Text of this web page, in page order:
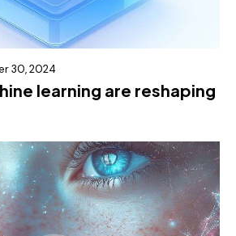
30, 2024
learning are reshaping